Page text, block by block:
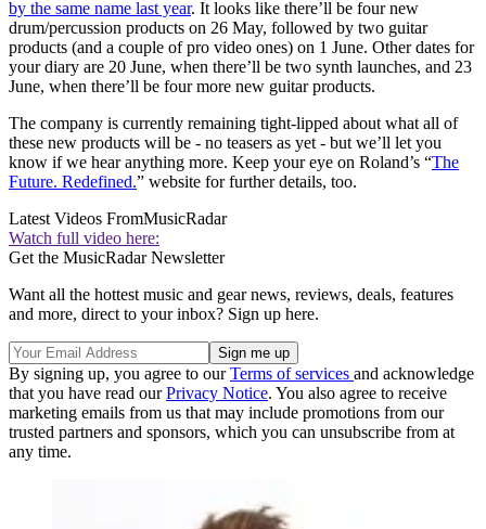
by the same name last year. It looks like there’ll be four new
drum/percussion products on 26 May, followed by two guitar
products (and a couple of pro video ones) on 1 June. Other dates for
your diary are 20 June, when there’ll be two synth launches, and 23
June, when there’ll be four more new guitar products.
The company is currently remaining tight-lipped about what all of
these new products will be - no teasers as yet - but we’ll let you
know if we hear anything more. Keep your eye on Roland’s “The
Future. Redefined.” website for further details, too.
Latest Videos FromMusicRadar
Watch full video here:
Get the MusicRadar Newsletter
Want all the hottest music and gear news, reviews, deals, features
and more, direct to your inbox? Sign up here.
By signing up, you agree to ourTerms of services and acknowledge
that you have read ourPrivacy Notice. You also agree to receive
marketing emails from us that may include promotions from our
trusted partners and sponsors, which you can unsubscribe from at
any time.